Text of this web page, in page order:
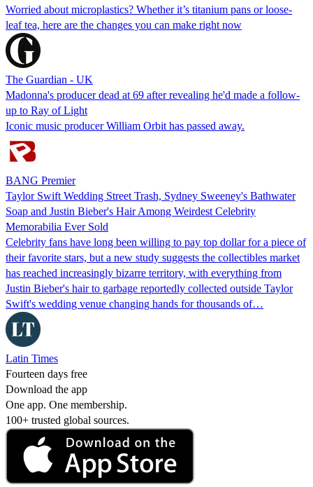
Worried about microplastics? Whether it’s titanium pans or loose-
leaf tea, here are the changes you can make right now
The Guardian - UK
Madonna's producer dead at 69 after revealing he'd made a follow-
up to Ray of Light
Iconic music producer William Orbit has passed away.
BANG Premier
Taylor Swift Wedding Street Trash, Sydney Sweeney's Bathwater
Soap and Justin Bieber's Hair Among Weirdest Celebrity
Memorabilia Ever Sold
Celebrity fans have long been willing to pay top dollar for a piece of
their favorite stars, but a new study suggests the collectibles market
has reached increasingly bizarre territory, with everything from
Justin Bieber's hair to garbage reportedly collected outside Taylor
Swift's wedding venue changing hands for thousands of…
Latin Times
Fourteen days free
Download the app
One app. One membership.
100+ trusted global sources.